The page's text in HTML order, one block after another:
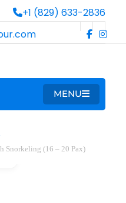
+1 (829) 633-2836
MENU
Snorkeling (16 – 20 Pax)